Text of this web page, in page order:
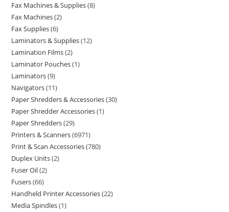
Fax Machines & Supplies 8
Fax Machines 2
Fax Supplies 6
Laminators & Supplies 12
Lamination Films 2
Laminator Pouches 1
Laminators 9
Navigators 11
Paper Shredders & Accessories 30
Paper Shredder Accessories 1
Paper Shredders 29
Printers & Scanners 6971
Print & Scan Accessories 780
Duplex Units 2
Fuser Oil 2
Fusers 66
Handheld Printer Accessories 22
Media Spindles 1